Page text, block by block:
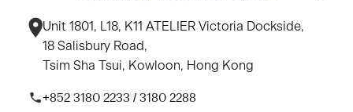
Unit 1801, L18, K11 ATELIER Victoria Dockside,
18 Salisbury Road,
Tsim Sha Tsui, Kowloon, Hong Kong
+852 3180 2233 / 3180 2288